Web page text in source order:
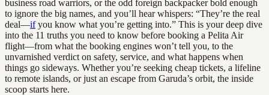
business road warriors, or the odd foreign backpacker bold enough
to ignore the big names, and you’ll hear whispers: “They’re the real
deal—ifyou know what you’re getting into.” This is your deep dive
into the 11 truths you need to know before booking a Pelita Air
flight—from what the booking engines won’t tell you, to the
unvarnished verdict on safety, service, and what happens when
things go sideways. Whether you’re seeking cheap tickets, a lifeline
to remote islands, or just an escape from Garuda’s orbit, the inside
scoop starts here.